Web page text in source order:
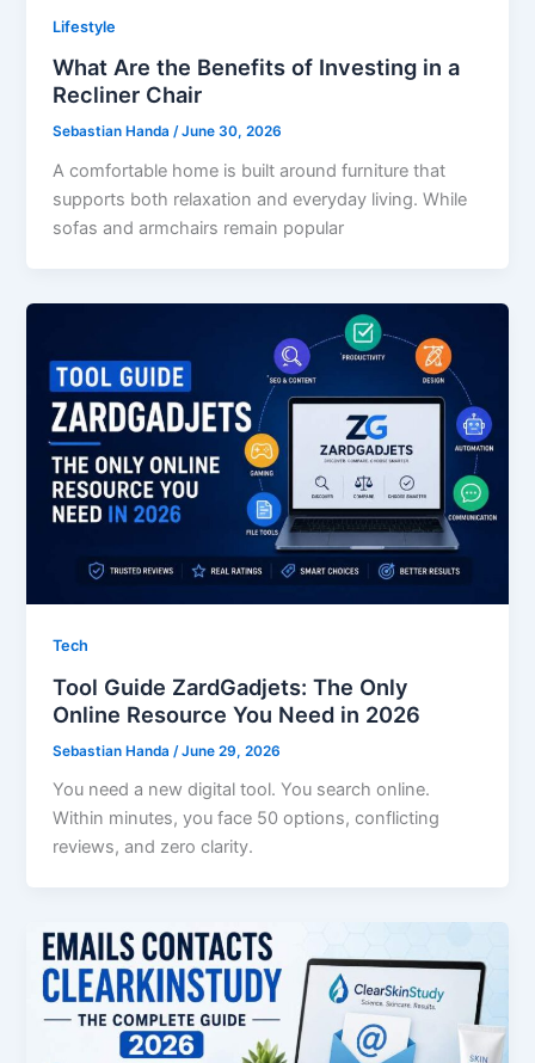
Lifestyle
What Are the Benefits of Investing in a
Recliner Chair
Sebastian Handa/June 30, 2026
A comfortable home is built around furniture that
supports both relaxation and everyday living. While
sofas and armchairs remain popular
Tech
Tool Guide ZardGadjets: The Only
Online Resource You Need in 2026
Sebastian Handa /June 29, 2026
You need a new digital tool. You search online.
Within minutes, you face 50 options, conflicting
reviews, and zero clarity.